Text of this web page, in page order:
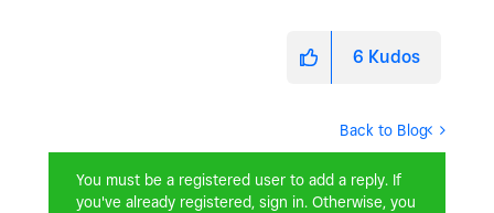
6 Kudos
Back to Blog
You must be a registered user to add a reply. If
you've already registered, sign in. Otherwise, you